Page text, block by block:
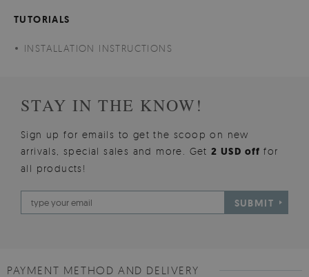
TUTORIALS
INSTALLATION INSTRUCTIONS
STAY IN THE KNOW!
Sign up for emails to get the scoop on new
arrivals, special sales and more. Get2 USD offfor
all products!
SUBMIT
PAYMENT METHOD AND DELIVERY